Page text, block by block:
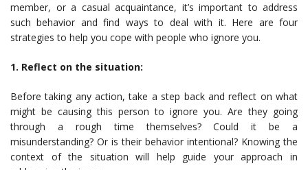
member, or a casual acquaintance, it’s important to address
such behavior and find ways to deal with it. Here are four
strategies to help you cope with people who ignore you.
1. Reflect on the situation:
Before taking any action, take a step back and reflect on what
might be causing this person to ignore you. Are they going
through a rough time themselves? Could it be a
misunderstanding? Or is their behavior intentional? Knowing the
context of the situation will help guide your approach in